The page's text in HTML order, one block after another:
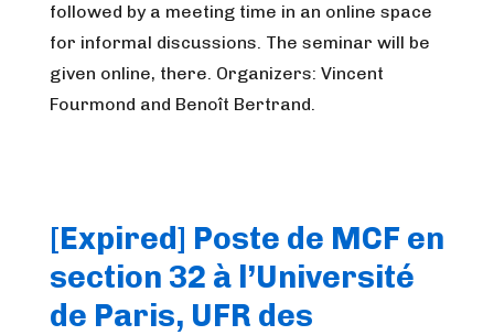
followed by a meeting time in an online space
for informal discussions. The seminar will be
given online, there. Organizers: Vincent
Fourmond and Benoît Bertrand.
[Expired] Poste de MCF en
section 32 à l’Université
de Paris, UFR des